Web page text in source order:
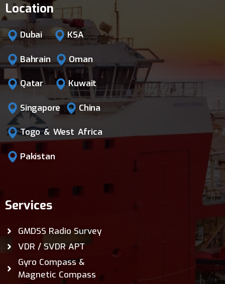
Services
GMDSS Radio Survey
VDR / SVDR APT
Gyro Compass &
Magnetic Compass
Location
Dubai KSA
Bahrain Oman
Qatar Kuwait
Singapore China
Togo & West Africa
Pakistan